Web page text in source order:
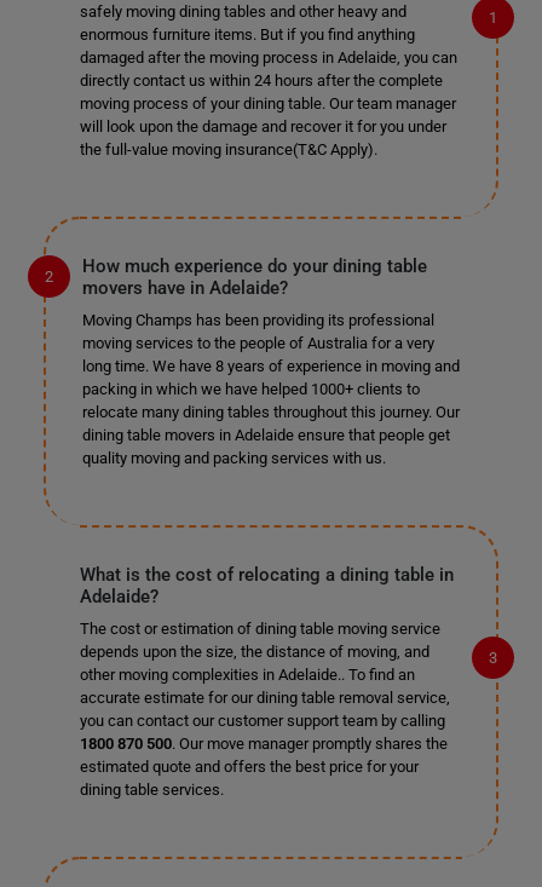
safely moving dining tables and other heavy and
enormous furniture items. But if you find anything
damaged after the moving process in Adelaide, you can
directly contact us within 24 hours after the complete
moving process of your dining table. Our team manager
will look upon the damage and recover it for you under
the full-value moving insurance(T&C Apply).
How much experience do your dining table
movers have in Adelaide?
Moving Champs has been providing its professional
moving services to the people of Australia for a very
long time. We have 8 years of experience in moving and
packing in which we have helped 1000+ clients to
relocate many dining tables throughout this journey. Our
dining table movers in Adelaide ensure that people get
quality moving and packing services with us.
What is the cost of relocating a dining table in
Adelaide?
The cost or estimation of dining table moving service
depends upon the size, the distance of moving, and
other moving complexities in Adelaide.. To find an
accurate estimate for our dining table removal service,
you can contact our customer support team by calling
1800 870 500. Our move manager promptly shares the
estimated quote and offers the best price for your
dining table services.